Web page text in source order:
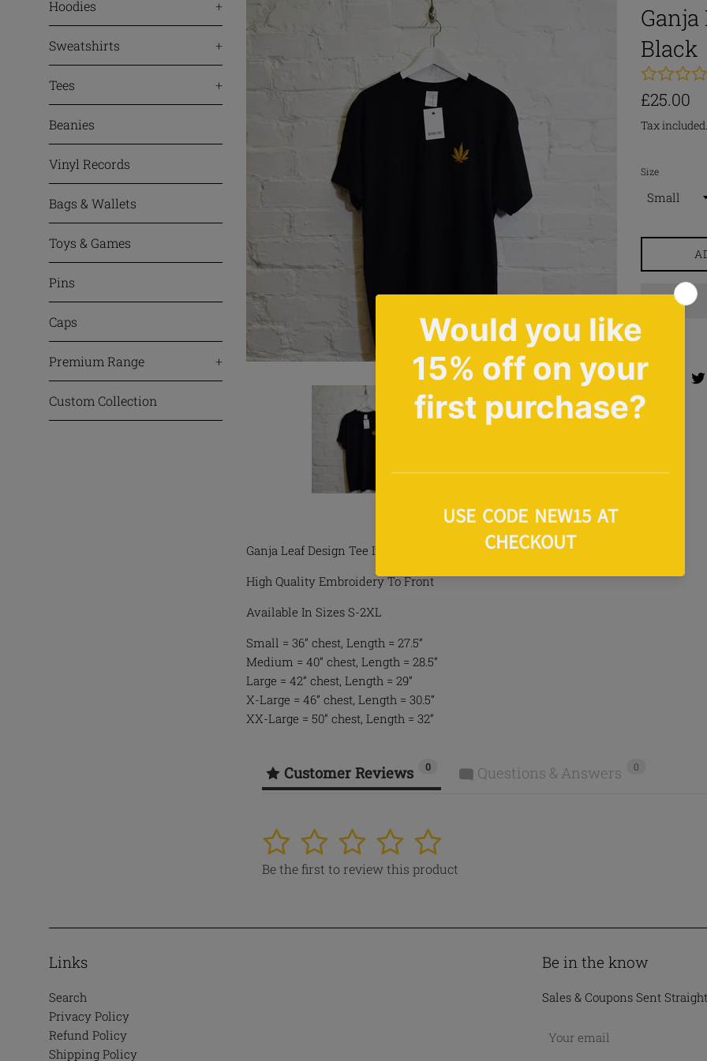
Hoodies +
Sweatshirts +
Tees +
Beanies
Vinyl Records
Bags & Wallets
Toys & Games
Pins
Caps
Premium Range +
Custom Collection
Black
Regular
£25.00
Tax included.
Size
Ganja Leaf Design Tee In Black
High Quality Embroidery To Front
Available In Sizes S-2XL
Small = 36” chest, Length = 27.5”
Medium = 40” chest, Length = 28.5”
Large = 42” chest, Length = 29”
X-Large = 46” chest, Length = 30.5”
XX-Large = 50” chest, Length = 32”
Customer Reviews 0 Questions & Answers 0
5
4
3
2
1
Be the first to review this product
Links
Search
Privacy Policy
Refund Policy
Shipping Policy
Be in the know
Sales & Coupons Sent